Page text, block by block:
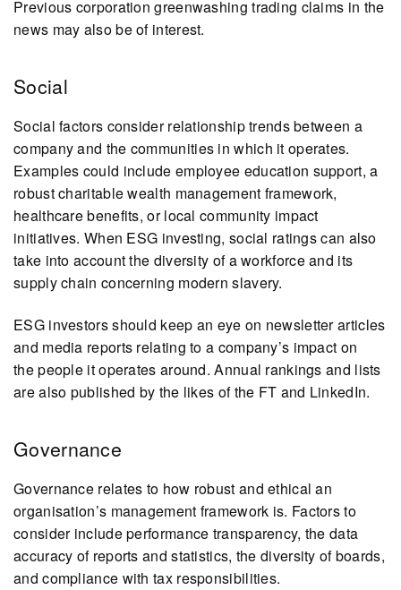
Previous corporation greenwashing trading claims in the
news may also be of interest.
Social
Social factors consider relationship trends between a
company and the communities in which it operates.
Examples could include employee education support, a
robust charitable wealth management framework,
healthcare benefits, or local community impact
initiatives. When ESG investing, social ratings can also
take into account the diversity of a workforce and its
supply chain concerning modern slavery.
ESG investors should keep an eye on newsletter articles
and media reports relating to a company’s impact on
the people it operates around. Annual rankings and lists
are also published by the likes of the FT and LinkedIn.
Governance
Governance relates to how robust and ethical an
organisation’s management framework is. Factors to
consider include performance transparency, the data
accuracy of reports and statistics, the diversity of boards,
and compliance with tax responsibilities.